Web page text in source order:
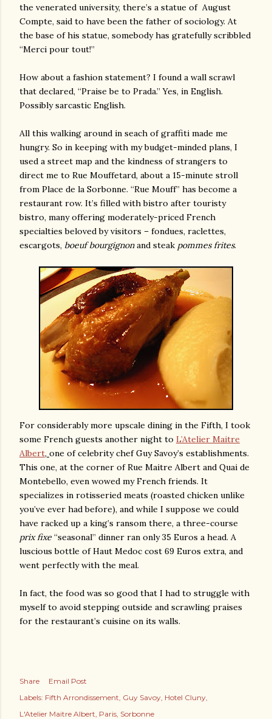
the venerated university, there’s a statue of August
Compte, said to have been the father of sociology. At
the base of his statue, somebody has gratefully scribbled
“Merci pour tout!”
How about a fashion statement? I found a wall scrawl
that declared, “Praise be to Prada.” Yes, in English.
Possibly sarcastic English.
All this walking around in seach of graffiti made me
hungry. So in keeping with my budget-minded plans, I
used a street map and the kindness of strangers to
direct me to Rue Mouffetard, about a 15-minute stroll
from Place de la Sorbonne. “Rue Mouff” has become a
restaurant row. It’s filled with bistro after touristy
bistro, many offering moderately-priced French
specialties beloved by visitors – fondues, raclettes,
escargots, boeuf bourgignonand steak pommes frites.
For considerably more upscale dining in the Fifth, I took
some French guests another night to L’Atelier Maitre
Albert, one of celebrity chef Guy Savoy’s establishments.
This one, at the corner of Rue Maitre Albert and Quai de
Montebello, even wowed my French friends. It
specializes in rotisseried meats (roasted chicken unlike
you’ve ever had before), and while I suppose we could
have racked up a king’s ransom there, a three-course
prix fixe “seasonal” dinner ran only 35 Euros a head. A
luscious bottle of Haut Medoc cost 69 Euros extra, and
went perfectly with the meal.
In fact, the food was so good that I had to struggle with
myself to avoid stepping outside and scrawling praises
for the restaurant’s cuisine on its walls.
Share
Email Post
Labels: Fifth Arrondissement Guy Savoy Hotel Cluny
L'Atelier Maitre Albert Paris Sorbonne